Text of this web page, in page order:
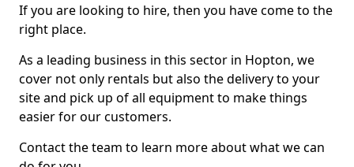
If you are looking to hire, then you have come to the
right place.
As a leading business in this sector in Hopton, we
cover not only rentals but also the delivery to your
site and pick up of all equipment to make things
easier for our customers.
Contact the team to learn more about what we can